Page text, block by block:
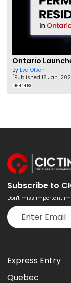
Ontario
By Eva Olsen
[Published 18 Jan,
44496
Subscribe to
Don't miss important
Express Entry
Quebec